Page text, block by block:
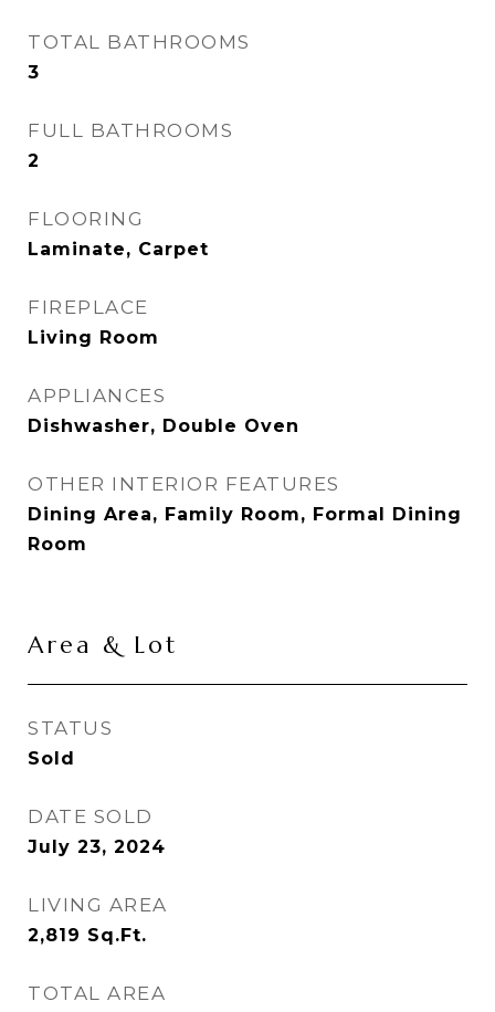
TOTAL BATHROOMS
3
FULL BATHROOMS
2
FLOORING
Laminate, Carpet
FIREPLACE
Living Room
APPLIANCES
Dishwasher, Double Oven
OTHER INTERIOR FEATURES
Dining Area, Family Room, Formal Dining
Room
Area & Lot
STATUS
Sold
DATE SOLD
July 23, 2024
LIVING AREA
2,819 Sq.Ft.
TOTAL AREA